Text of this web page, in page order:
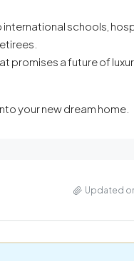
international schools,
promises a future of
your new dream home.
Updated